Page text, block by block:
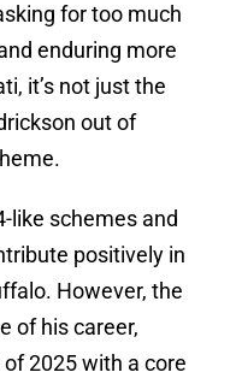
for too much
enduring more
it’s not just the
out of
like schemes and
positively in
However, the
of his career,
2025 with a core